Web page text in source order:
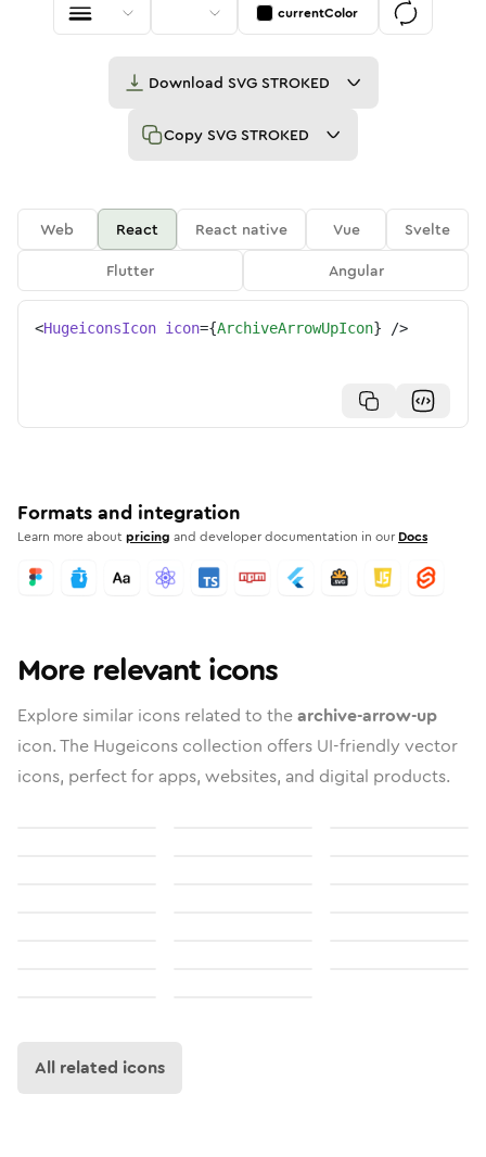
currentColor
Download SVG STROKED
Copy SVG STROKED
Web React React native Vue
Svelte
Flutter
Angular
<HugeiconsIcon icon={ArchiveArrowUpIcon} />
Formats and integration
Learn more aboutpricing and developer documentation in our Docs
More relevant icons
Explore similar icons related to thearchive-arrow-up
icon. The Hugeicons collection offers UI-friendly vector
icons, perfect for apps, websites, and digital products.
All related icons